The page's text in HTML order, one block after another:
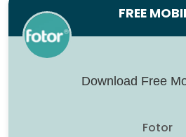
FREE
Download Free
Fotor